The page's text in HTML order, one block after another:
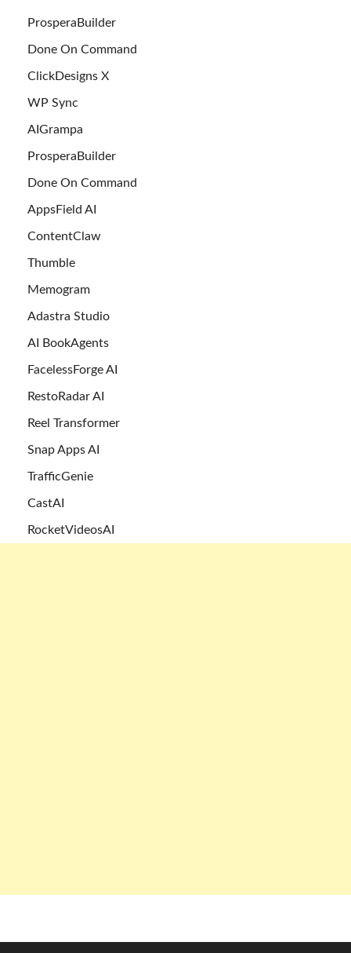
ProsperaBuilder
Done On Command
ClickDesigns X
WP Sync
AIGrampa
ProsperaBuilder
Done On Command
AppsField AI
ContentClaw
Thumble
Memogram
Adastra Studio
AI BookAgents
FacelessForge AI
RestoRadar AI
Reel Transformer
Snap Apps AI
TrafficGenie
CastAI
RocketVideosAI